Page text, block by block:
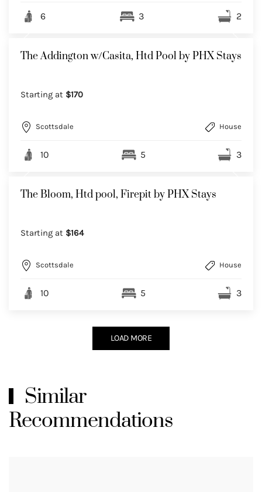
6 3 2
The Addington w/Casita, Htd Pool by PHX Stays
Starting at $170
Scottsdale House
10 5 3
The Bloom, Htd pool, Firepit by PHX Stays
Starting at $164
Scottsdale House
10 5 3
LOAD MORE
Similar
Recommendations